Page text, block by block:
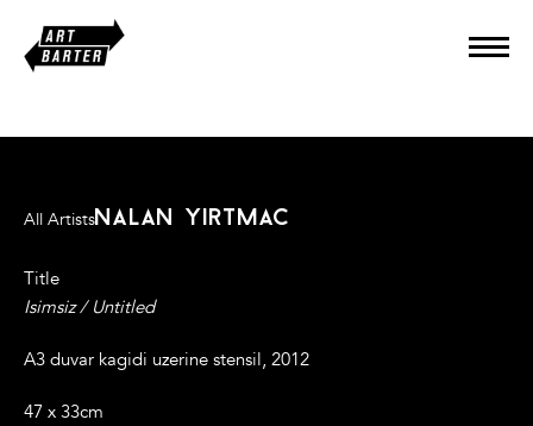
All Artistsnalan yirtmac
Title
Isimsiz / Untitled
A3 duvar kagidi uzerine stensil, 2012
47 x 33cm